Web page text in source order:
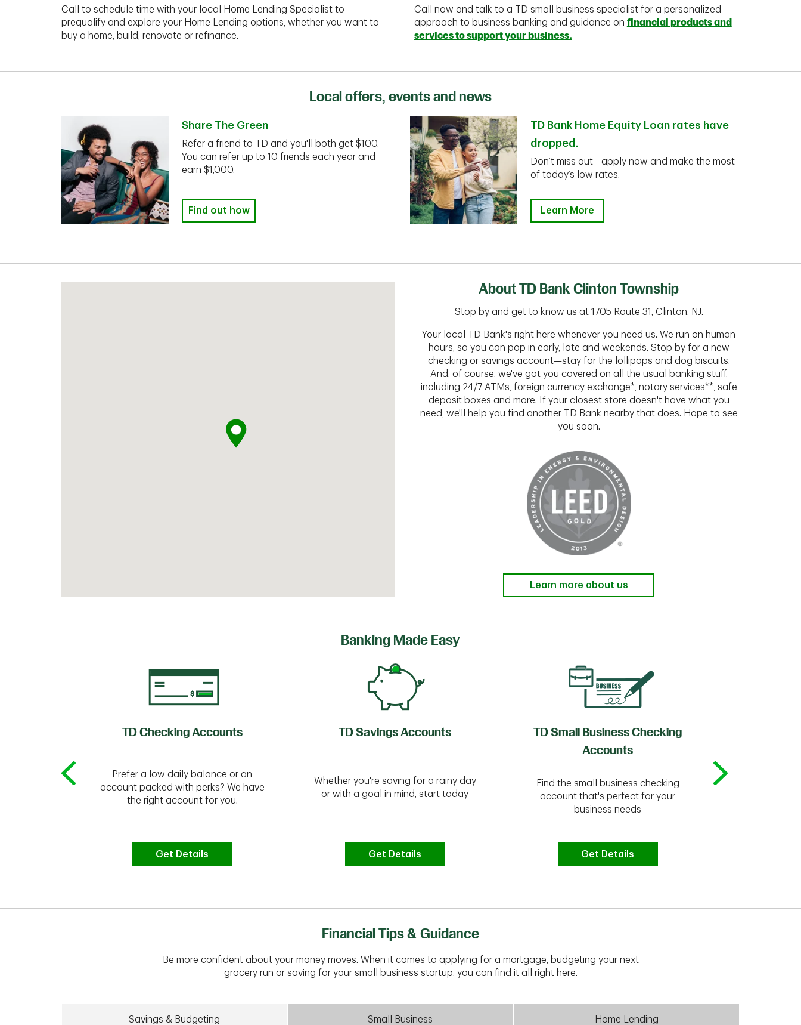
Call to schedule time with your local Home Lending Specialist to
prequalify and explore your Home Lending options, whether you want to
buy a home, build, renovate or refinance.
Call now and talk to a TD small business specialist for a personalized
approach to business banking and guidance on financial products and
services to support your business.
Local offers, events and news
Share The Green
Refer a friend to TD and you'll both get $100.
You can refer up to 10 friends each year and
earn $1,000.
Find out how
TD Bank Home Equity Loan rates have
dropped.
Don’t miss out—apply now and make the most
of today’s low rates.
Learn More
About TD Bank Clinton Township
Stop by and get to know us at 1705 Route 31, Clinton, NJ.
Your local TD Bank's right here whenever you need us. We run on human
hours, so you can pop in early, late and weekends. Stop by for a new
checking or savings account—stay for the lollipops and dog biscuits.
And, of course, we've got you covered on all the usual banking stuff,
including 24/7 ATMs, foreign currency exchange*, notary services**, safe
deposit boxes and more. If your closest store doesn't have what you
need, we'll help you find another TD Bank nearby that does. Hope to see
you soon.
Learn more about us
Banking Made Easy
TD Checking Accounts
Prefer a low daily balance or an
account packed with perks? We have
the right account for you.
Get Details
TD Savings Accounts
Whether you're saving for a rainy day
or with a goal in mind, start today
Get Details
TD Small Business Checking
Accounts
Find the small business checking
account that's perfect for your
business needs
Get Details
Financial Tips & Guidance
Be more confident about your money moves. When it comes to applying for a mortgage, budgeting your next
grocery run or saving for your small business startup, you can find it all right here.
Savings & Budgeting Small Business Home Lending